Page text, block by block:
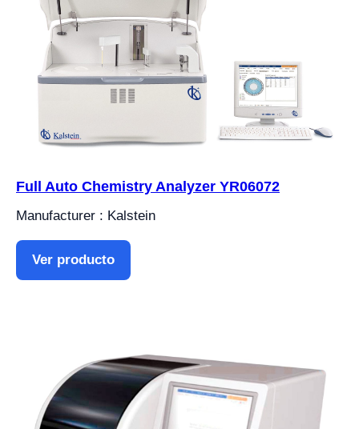
Full Auto Chemistry Analyzer YR06072
Manufacturer : Kalstein
Ver producto